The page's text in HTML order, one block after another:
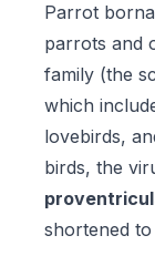
Parrot
parrots and
family (the
which
lovebirds,
birds, the
shortened to